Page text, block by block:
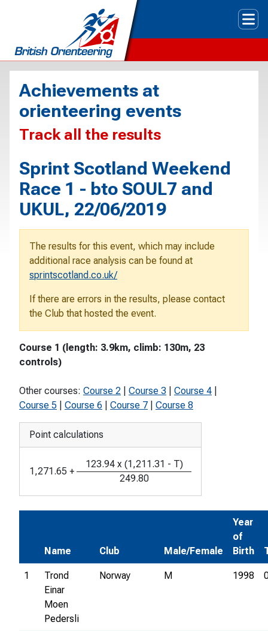
Achievements at
orienteering events
Track all the results
Sprint Scotland Weekend
Race 1 - bto SOUL7 and
UKUL, 22/06/2019
The results for this event, which may include
additional race analysis can be found at
sprintscotland.co.uk/
If there are errors in the results, please contact
the Club that hosted the event.
Course 1 (length: 3.9km, climb: 130m, 23
controls)
Other courses: Course 2 Course 3 Course 4
Course 5
Course 6 Course 7 Course 8
Point calculations
1,271.65 +
123.94 x (1,211.31 - T)
249.80
Name Club Male/Female
Year
of
Birth
1
Trond
Einar
Moen
Pedersli
Norway M 1998